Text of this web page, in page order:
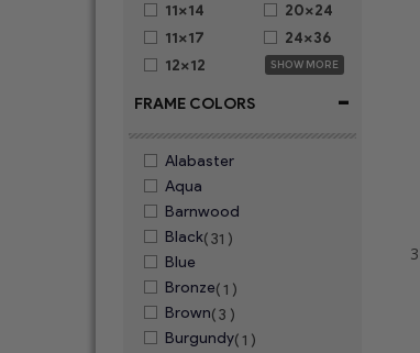
11x14
11x17
12x12
20x24
24x36
SHOW MORE
FRAME COLORS -
Alabaster
Aqua
Barnwood
Black( 31 )
Blue
Bronze( 1 )
Brown( 3 )
Burgundy( 1 )